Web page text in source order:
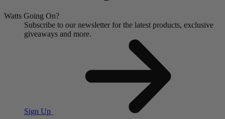
Watts Going On?
Subscribe to our newsletter for the latest products, exclusive
giveaways and more.
Sign Up